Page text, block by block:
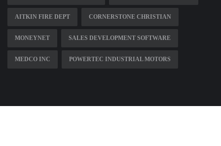
AITKIN FIRE DEPT CORNERSTONE CHRISTIAN
MONEYNET SALES DEVELOPMENT SOFTWARE
MEDCO INC POWERTEC INDUSTRIAL MOTORS